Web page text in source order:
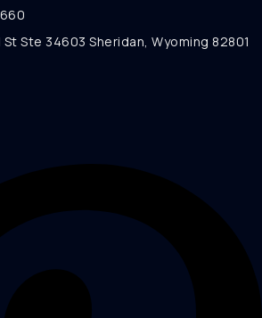
Ste 34603 Sheridan, Wyoming 82801